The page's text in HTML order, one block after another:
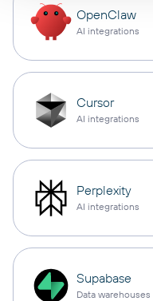
OpenClaw
AI integrations
Cursor
AI integrations
Perplexity
AI integrations
Supabase
Data warehouses